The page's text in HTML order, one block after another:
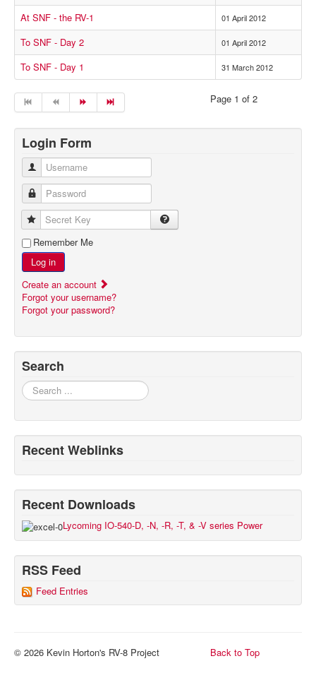
At SNF - the RV-1 01 April 2012
To SNF - Day 2 01 April 2012
To SNF - Day 1 31 March 2012
Page 1 of 2
Login Form
Username
Password
Secret Key
Remember Me
Log in
Create an account
Forgot your username?
Forgot your password?
Search
Search
Recent Weblinks
Recent Downloads
Lycoming IO-540-D, -N, -R, -T, & -V series Power
RSS Feed
Feed Entries
Back to Top
© 2026 Kevin Horton's RV-8 Project